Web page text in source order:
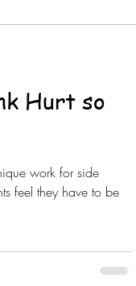
Hurt so
work for side
feel they have to be